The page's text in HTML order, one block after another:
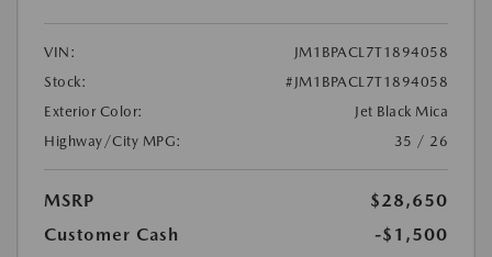
VIN:
JM1BPACL7T1894058
Stock:
#JM1BPACL7T1894058
Exterior Color:
Jet Black Mica
Highway/City MPG:
35 / 26
MSRP
$28,650
Customer Cash
-$1,500